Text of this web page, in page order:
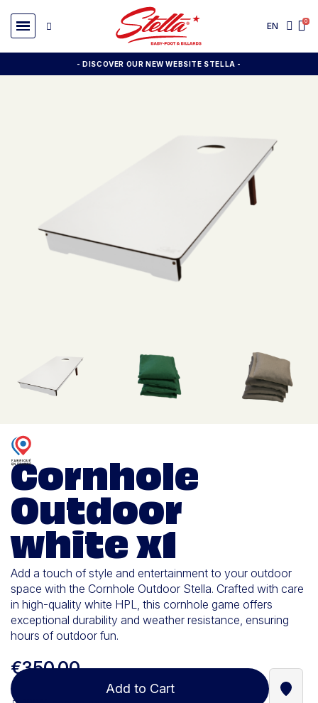
EN
- DISCOVER OUR NEW WEBSITE STELLA -
Cornhole
Outdoor
white x1
Add a touch of style and entertainment to your outdoor
space with the Cornhole Outdoor Stella. Crafted with care
in high-quality white HPL, this cornhole game offers
exceptional durability and weather resistance, ensuring
hours of outdoor fun.
€350.00
Add to Cart Find